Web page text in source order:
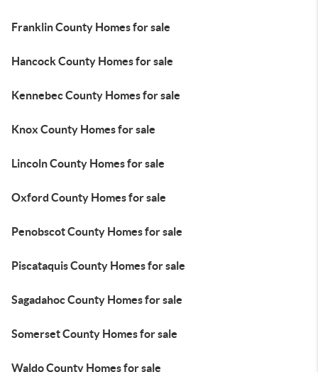
Franklin County Homes for sale
Hancock County Homes for sale
Kennebec County Homes for sale
Knox County Homes for sale
Lincoln County Homes for sale
Oxford County Homes for sale
Penobscot County Homes for sale
Piscataquis County Homes for sale
Sagadahoc County Homes for sale
Somerset County Homes for sale
Waldo County Homes for sale